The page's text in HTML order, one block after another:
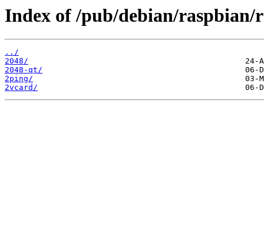
Index of /pub/debian/raspbian/
../
2048/
2048-qt/
2ping/
2vcard/